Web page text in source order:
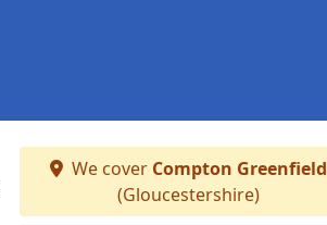
We cover Compton Greenfield
(Gloucestershire)